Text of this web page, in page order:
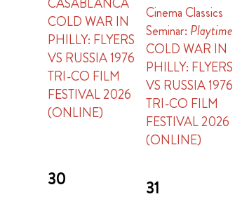
COLD WAR IN
PHILLY: FLYERS
VS RUSSIA 1976
TRI-CO FILM
FESTIVAL 2026
(ONLINE)
Cinema Classics
Seminar: Playtime
COLD WAR IN
PHILLY: FLYERS
VS RUSSIA 1976
TRI-CO FILM
FESTIVAL 2026
(ONLINE)
30 31